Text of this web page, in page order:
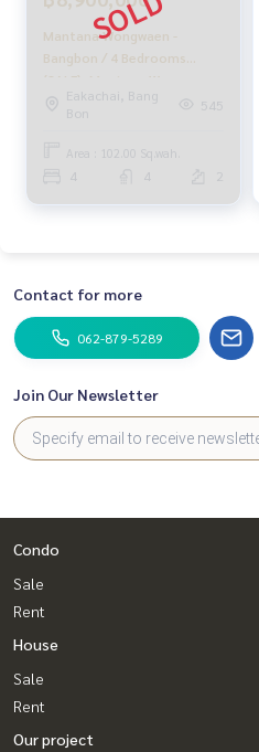
#HOMEREALESTATESERVICES
#Accepting consignment
ales of houses
#Accepting consignment
#Real estate agent
Mantana Wongwaen -
Bangbon / 4 Bedrooms
(SALE), Mantana Wongwaen -
Bangbon / 4 Bedrooms
(SALE) PUP438
Eakachai, Bang
Bon
545
Area : 102.00 Sq.wah.
4 4
Contact for more
062-879-5289
Join Our Newsletter
Condo
Sale
Rent
House
Sale
Rent
Our project